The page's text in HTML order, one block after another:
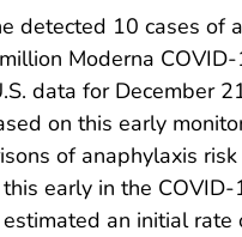
detected 10 cases
Moderna
data for
on this early
of anaphylaxis
early in the
an initial